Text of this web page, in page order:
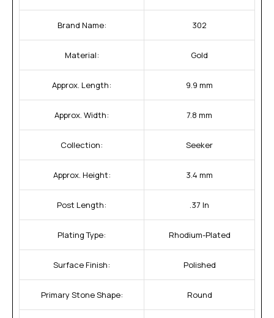
Brand Name: 302
Material: Gold
Approx. Length: 9.9 mm
Approx. Width: 7.8 mm
Collection: Seeker
Approx. Height: 3.4 mm
Post Length: .37 In
Plating Type: Rhodium-Plated
Surface Finish: Polished
Primary Stone Shape: Round